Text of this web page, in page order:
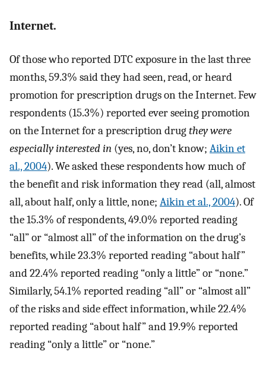
Internet.
Of those who reported DTC exposure in the last three
months, 59.3% said they had seen, read, or heard
promotion for prescription drugs on the Internet. Few
respondents (15.3%) reported ever seeing promotion
on the Internet for a prescription drugthey were
especially interested in (yes, no, don’t know; Aikin et
al., 2004). We asked these respondents how much of
the benefit and risk information they read (all, almost
all, about half, only a little, none; Aikin et al., 2004). Of
the 15.3% of respondents, 49.0% reported reading
“all” or “almost all” of the information on the drug’s
benefits, while 23.3% reported reading “about half”
and 22.4% reported reading “only a little” or “none.”
Similarly, 54.1% reported reading “all” or “almost all”
of the risks and side effect information, while 22.4%
reported reading “about half” and 19.9% reported
reading “only a little” or “none.”